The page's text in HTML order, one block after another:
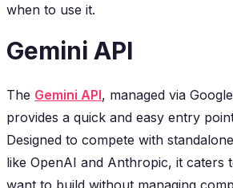
when to use it.
Gemini API
The Gemini API, managed via
provides a quick and easy entry
Designed to compete with
like OpenAI and Anthropic, it caters
want to build without managing